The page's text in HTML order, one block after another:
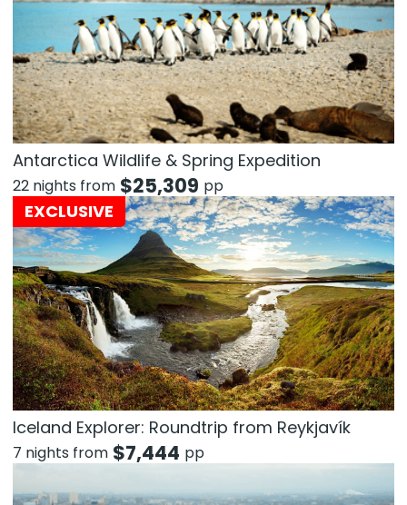
Antarctica Wildlife & Spring Expedition
22 nights from $25,309 pp
EXCLUSIVE
Iceland Explorer: Roundtrip from Reykjavík
7 nights from $7,444 pp